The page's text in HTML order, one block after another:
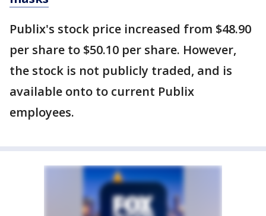
Publix's stock price increased from $48.90
per share to $50.10 per share. However,
the stock is not publicly traded, and is
available onto to current Publix
employees.